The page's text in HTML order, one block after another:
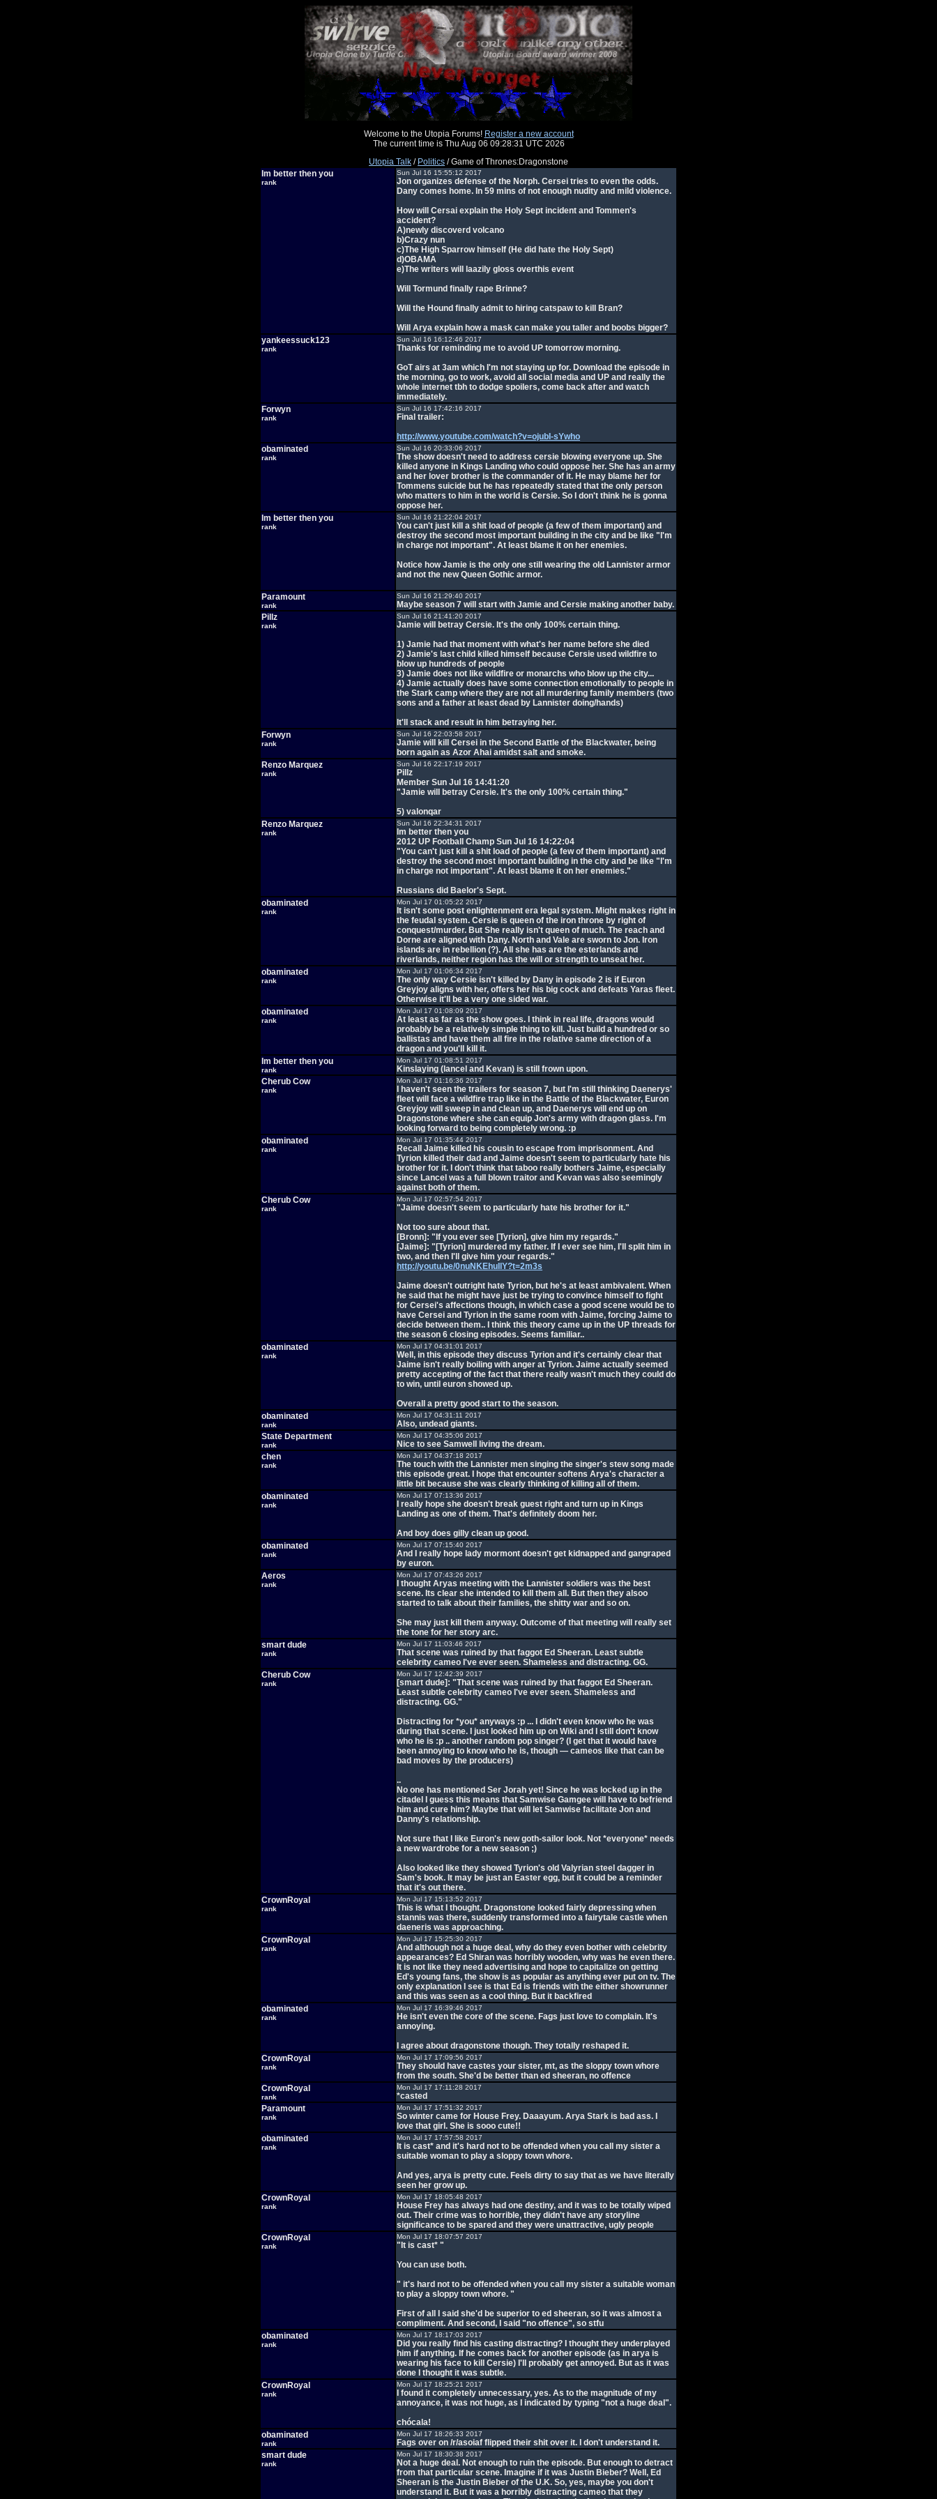
Welcome to the Utopia Forums! Register a new account
The current time is Thu Aug 06 09:28:31 UTC 2026
Utopia Talk / Politics / Game of Thrones:Dragonstone
Im better then you
rank
Sun Jul 16 15:55:12 2017
Jon organizes defense of the Norph. Cersei tries to even the odds.
Dany comes home. In 59 mins of not enough nudity and mild violence.
How will Cersai explain the Holy Sept incident and Tommen's
accident?
A)newly discoverd volcano
b)Crazy nun
c)The High Sparrow himself (He did hate the Holy Sept)
d)OBAMA
e)The writers will laazily gloss overthis event
Will Tormund finally rape Brinne?
Will the Hound finally admit to hiring catspaw to kill Bran?
Will Arya explain how a mask can make you taller and boobs bigger?
yankeessuck123
rank
Sun Jul 16 16:12:46 2017
Thanks for reminding me to avoid UP tomorrow morning.
GoT airs at 3am which I'm not staying up for. Download the episode in
the morning, go to work, avoid all social media and UP and really the
whole internet tbh to dodge spoilers, come back after and watch
immediately.
Forwyn
rank
Sun Jul 16 17:42:16 2017
Final trailer:
http://www.youtube.com/watch?v=ojubI-sYwho
obaminated
rank
Sun Jul 16 20:33:06 2017
The show doesn't need to address cersie blowing everyone up. She
killed anyone in Kings Landing who could oppose her. She has an army
and her lover brother is the commander of it. He may blame her for
Tommens suicide but he has repeatedly stated that the only person
who matters to him in the world is Cersie. So I don't think he is gonna
oppose her.
Im better then you
rank
Sun Jul 16 21:22:04 2017
You can't just kill a shit load of people (a few of them important) and
destroy the second most important building in the city and be like "I'm
in charge not important". At least blame it on her enemies.
Notice how Jamie is the only one still wearing the old Lannister armor
and not the new Queen Gothic armor.
Paramount
rank
Sun Jul 16 21:29:40 2017
Maybe season 7 will start with Jamie and Cersie making another baby.
Pillz
rank
Sun Jul 16 21:41:20 2017
Jamie will betray Cersie. It's the only 100% certain thing.
1) Jamie had that moment with what's her name before she died
2) Jamie's last child killed himself because Cersie used wildfire to
blow up hundreds of people
3) Jamie does not like wildfire or monarchs who blow up the city...
4) Jamie actually does have some connection emotionally to people in
the Stark camp where they are not all murdering family members (two
sons and a father at least dead by Lannister doing/hands)
It'll stack and result in him betraying her.
Forwyn
rank
Sun Jul 16 22:03:58 2017
Jamie will kill Cersei in the Second Battle of the Blackwater, being
born again as Azor Ahai amidst salt and smoke.
Renzo Marquez
rank
Sun Jul 16 22:17:19 2017
Pillz
Member Sun Jul 16 14:41:20
"Jamie will betray Cersie. It's the only 100% certain thing."
5) valonqar
Renzo Marquez
rank
Sun Jul 16 22:34:31 2017
Im better then you
2012 UP Football Champ Sun Jul 16 14:22:04
"You can't just kill a shit load of people (a few of them important) and
destroy the second most important building in the city and be like "I'm
in charge not important". At least blame it on her enemies."
Russians did Baelor's Sept.
obaminated
rank
Mon Jul 17 01:05:22 2017
It isn't some post enlightenment era legal system. Might makes right in
the feudal system. Cersie is queen of the iron throne by right of
conquest/murder. But She really isn't queen of much. The reach and
Dorne are aligned with Dany. North and Vale are sworn to Jon. Iron
islands are in rebellion (?). All she has are the esterlands and
riverlands, neither region has the will or strength to unseat her.
obaminated
rank
Mon Jul 17 01:06:34 2017
The only way Cersie isn't killed by Dany in episode 2 is if Euron
Greyjoy aligns with her, offers her his big cock and defeats Yaras fleet.
Otherwise it'll be a very one sided war.
obaminated
rank
Mon Jul 17 01:08:09 2017
At least as far as the show goes. I think in real life, dragons would
probably be a relatively simple thing to kill. Just build a hundred or so
ballistas and have them all fire in the relative same direction of a
dragon and you'll kill it.
Im better then you
rank
Mon Jul 17 01:08:51 2017
Kinslaying (lancel and Kevan) is still frown upon.
Cherub Cow
rank
Mon Jul 17 01:16:36 2017
I haven't seen the trailers for season 7, but I'm still thinking Daenerys'
fleet will face a wildfire trap like in the Battle of the Blackwater, Euron
Greyjoy will sweep in and clean up, and Daenerys will end up on
Dragonstone where she can equip Jon's army with dragon glass. I'm
looking forward to being completely wrong. :p
obaminated
rank
Mon Jul 17 01:35:44 2017
Recall Jaime killed his cousin to escape from imprisonment. And
Tyrion killed their dad and Jaime doesn't seem to particularly hate his
brother for it. I don't think that taboo really bothers Jaime, especially
since Lancel was a full blown traitor and Kevan was also seemingly
against both of them.
Cherub Cow
rank
Mon Jul 17 02:57:54 2017
"Jaime doesn't seem to particularly hate his brother for it."
Not too sure about that.
[Bronn]: "If you ever see [Tyrion], give him my regards."
[Jaime]: "[Tyrion] murdered my father. If I ever see him, I'll split him in
two, and then I'll give him your regards."
http://youtu.be/0nuNKEhuIlY?t=2m3s
Jaime doesn't outright hate Tyrion, but he's at least ambivalent. When
he said that he might have just be trying to convince himself to fight
for Cersei's affections though, in which case a good scene would be to
have Cersei and Tyrion in the same room with Jaime, forcing Jaime to
decide between them.. I think this theory came up in the UP threads for
the season 6 closing episodes. Seems familiar..
obaminated
rank
Mon Jul 17 04:31:01 2017
Well, in this episode they discuss Tyrion and it's certainly clear that
Jaime isn't really boiling with anger at Tyrion. Jaime actually seemed
pretty accepting of the fact that there really wasn't much they could do
to win, until euron showed up.
Overall a pretty good start to the season.
obaminated
rank
Mon Jul 17 04:31:11 2017
Also, undead giants.
State Department
rank
Mon Jul 17 04:35:06 2017
Nice to see Samwell living the dream.
chen
rank
Mon Jul 17 04:37:18 2017
The touch with the Lannister men singing the singer's stew song made
this episode great. I hope that encounter softens Arya's character a
little bit because she was clearly thinking of killing all of them.
obaminated
rank
Mon Jul 17 07:13:36 2017
I really hope she doesn't break guest right and turn up in Kings
Landing as one of them. That's definitely doom her.
And boy does gilly clean up good.
obaminated
rank
Mon Jul 17 07:15:40 2017
And I really hope lady mormont doesn't get kidnapped and gangraped
by euron.
Aeros
rank
Mon Jul 17 07:43:26 2017
I thought Aryas meeting with the Lannister soldiers was the best
scene. Its clear she intended to kill them all. But then they alsoo
started to talk about their families, the shitty war and so on.
She may just kill them anyway. Outcome of that meeting will really set
the tone for her story arc.
smart dude
rank
Mon Jul 17 11:03:46 2017
That scene was ruined by that faggot Ed Sheeran. Least subtle
celebrity cameo I've ever seen. Shameless and distracting. GG.
Cherub Cow
rank
Mon Jul 17 12:42:39 2017
[smart dude]: "That scene was ruined by that faggot Ed Sheeran.
Least subtle celebrity cameo I've ever seen. Shameless and
distracting. GG."
Distracting for *you* anyways :p ... I didn't even know who he was
during that scene. I just looked him up on Wiki and I still don't know
who he is :p .. another random pop singer? (I get that it would have
been annoying to know who he is, though — cameos like that can be
bad moves by the producers)
..
No one has mentioned Ser Jorah yet! Since he was locked up in the
citadel I guess this means that Samwise Gamgee will have to befriend
him and cure him? Maybe that will let Samwise facilitate Jon and
Danny's relationship.
Not sure that I like Euron's new goth-sailor look. Not *everyone* needs
a new wardrobe for a new season ;)
Also looked like they showed Tyrion's old Valyrian steel dagger in
Sam's book. It may be just an Easter egg, but it could be a reminder
that it's out there.
CrownRoyal
rank
Mon Jul 17 15:13:52 2017
This is what I thought. Dragonstone looked fairly depressing when
stannis was there, suddenly transformed into a fairytale castle when
daeneris was approaching.
CrownRoyal
rank
Mon Jul 17 15:25:30 2017
And although not a huge deal, why do they even bother with celebrity
appearances? Ed Shiran was horribly wooden, why was he even there.
It is not like they need advertising and hope to capitalize on getting
Ed's young fans, the show is as popular as anything ever put on tv. The
only explanation I see is that Ed is friends with the either showrunner
and this was seen as a cool thing. But it backfired
obaminated
rank
Mon Jul 17 16:39:46 2017
He isn't even the core of the scene. Fags just love to complain. It's
annoying.
I agree about dragonstone though. They totally reshaped it.
CrownRoyal
rank
Mon Jul 17 17:09:56 2017
They should have castes your sister, mt, as the sloppy town whore
from the south. She'd be better than ed sheeran, no offence
CrownRoyal
rank
Mon Jul 17 17:11:28 2017
*casted
Paramount
rank
Mon Jul 17 17:51:32 2017
So winter came for House Frey. Daaayum. Arya Stark is bad ass. I
love that girl. She is sooo cute!!
obaminated
rank
Mon Jul 17 17:57:58 2017
It is cast* and it's hard not to be offended when you call my sister a
suitable woman to play a sloppy town whore.
And yes, arya is pretty cute. Feels dirty to say that as we have literally
seen her grow up.
CrownRoyal
rank
Mon Jul 17 18:05:48 2017
House Frey has always had one destiny, and it was to be totally wiped
out. Their crime was to horrible, they didn't have any storyline
significance to be spared and they were unattractive, ugly people
CrownRoyal
rank
Mon Jul 17 18:07:57 2017
"It is cast* "
You can use both.
" it's hard not to be offended when you call my sister a suitable woman
to play a sloppy town whore. "
First of all I said she'd be superior to ed sheeran, so it was almost a
compliment. And second, I said "no offence", so stfu
obaminated
rank
Mon Jul 17 18:17:03 2017
Did you really find his casting distracting? I thought they underplayed
him if anything. If he comes back for another episode (as in arya is
wearing his face to kill Cersie) I'll probably get annoyed. But as it was
done I thought it was subtle.
CrownRoyal
rank
Mon Jul 17 18:25:21 2017
I found it completely unnecessary, yes. As to the magnitude of my
annoyance, it was not huge, as I indicated by typing "not a huge deal".
chócala!
obaminated
rank
Mon Jul 17 18:26:33 2017
Fags over on /r/asoiaf flipped their shit over it. I don't understand it.
smart dude
rank
Mon Jul 17 18:30:38 2017
Not a huge deal. Not enough to ruin the episode. But enough to detract
from that particular scene. Imagine if it was Justin Bieber? Well, Ed
Sheeran is the Justin Bieber of the U.K. So, yes, maybe you don't
understand it. But it was a horribly distracting cameo that they